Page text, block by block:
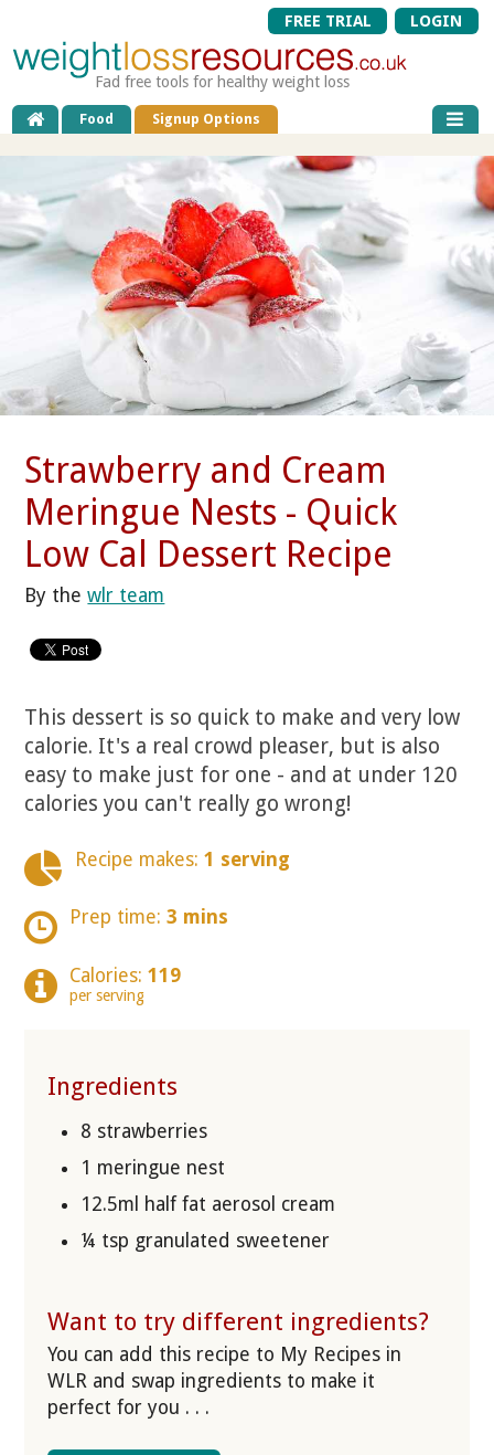
FREE TRIAL LOGIN
Fad free tools for healthy weight loss
Food Signup Options
Strawberry and Cream
Meringue Nests - Quick
Low Cal Dessert Recipe
By thewlr team
This dessert is so quick to make and very low
calorie. It's a real crowd pleaser, but is also
easy to make just for one - and at under 120
calories you can't really go wrong!
Recipe makes: 1 serving
Prep time: 3 mins
Calories: 119
per serving
Ingredients
8 strawberries
1 meringue nest
12.5ml half fat aerosol cream
¼ tsp granulated sweetener
Want to try different ingredients?
You can add this recipe to My Recipes in
WLR and swap ingredients to make it
perfect for you . . .